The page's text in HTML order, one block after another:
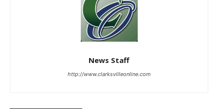
News Staff
http://www.clarksvilleonline.com